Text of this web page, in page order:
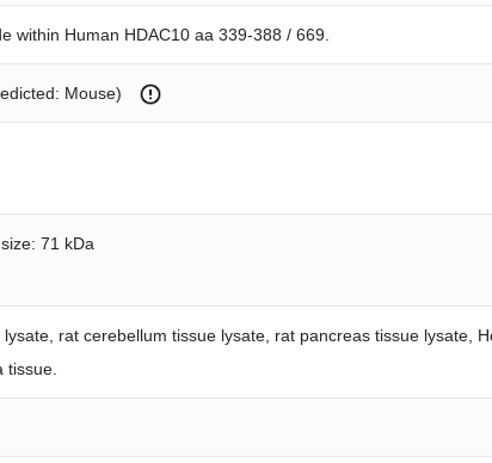
within Human HDAC10 aa 339-388 / 669.
Mouse)
71 kDa
rat cerebellum tissue lysate, rat pancreas tissue lysate,
tissue.